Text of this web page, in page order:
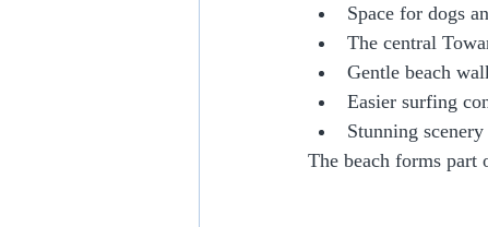
Space for dogs
The central
Gentle beach
Easier surfing
Stunning
The beach forms part